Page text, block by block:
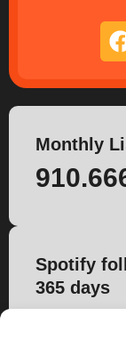
Monthly
Spotify
365 days